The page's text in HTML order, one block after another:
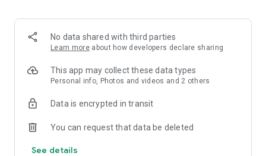
No data shared with third parties
Learn more about how developers declare sharing
This app may collect these data types
Personal info, Photos and videos and 2 others
Data is encrypted in transit
You can request that data be deleted
See details